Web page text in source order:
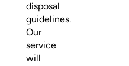
disposal
guidelines.
Our
service
will